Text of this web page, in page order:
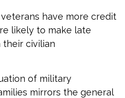
have more credit
likely to make late
their civilian
of military
mirrors the general